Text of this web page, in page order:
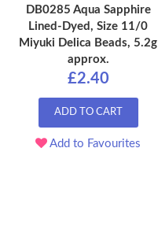
DB0285 Aqua Sapphire
Lined-Dyed, Size 11/0
Miyuki Delica Beads, 5.2g
approx.
£2.40
ADD TO CART
Add to Favourites